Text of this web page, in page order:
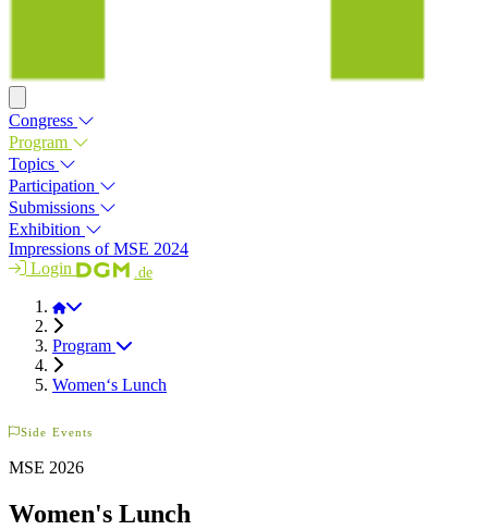
Congress
Program
Topics
Participation
Submissions
Exhibition
Impressions of MSE 2024
Login
.de
MSE 2026
Program
Women‘s Lunch
Side Events
MSE 2026
Women's Lunch